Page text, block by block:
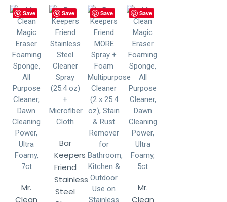
Save
Mr.
Save
Bar
Keepers
Friend
Stainless
Steel
Save Save
Mr.